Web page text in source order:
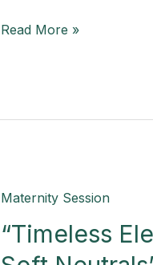
Read More »
Maternity Session
“Timeless
“Timeless
A
Maternity